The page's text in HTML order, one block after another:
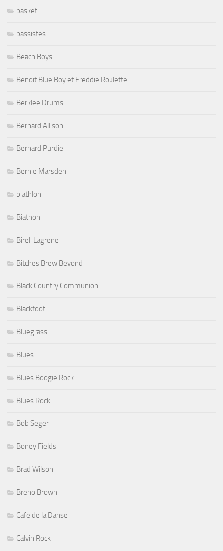
basket
bassistes
Beach Boys
Benoit Blue Boy et Freddie Roulette
Berklee Drums
Bernard Allison
Bernard Purdie
Bernie Marsden
biathlon
Biathon
Bireli Lagrene
Bitches Brew Beyond
Black Country Communion
Blackfoot
Bluegrass
Blues
Blues Boogie Rock
Blues Rock
Bob Seger
Boney Fields
Brad Wilson
Breno Brown
Cafe de la Danse
Calvin Rock